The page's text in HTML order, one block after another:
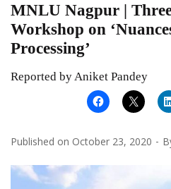
MNLU Nagpur |
Workshop on
Processing’
Reported by Aniket Pandey
Published on October 23, 2020